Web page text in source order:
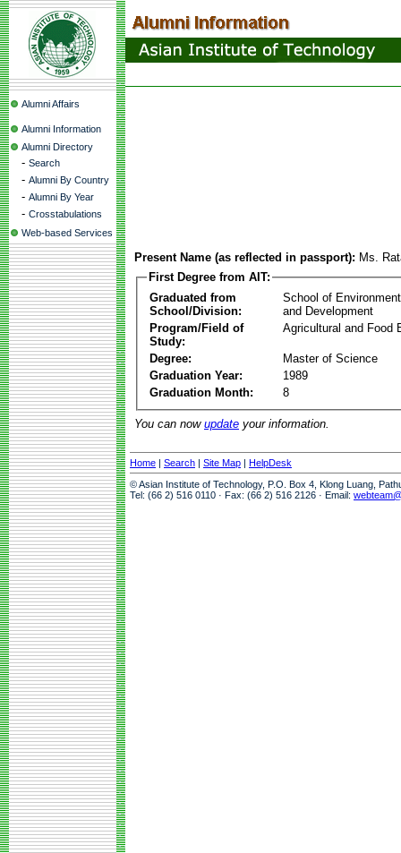
Alumni Affairs
Alumni Information
Alumni Directory
- Search
- Alumni By Country
- Alumni By Year
- Crosstabulations
Web-based Services
Present Name (as reflected in passport): Ms.
First Degree from AIT:
Graduated from
School/Division:
School of
and Development
Program/Field of
Study:
Agricultural and Food
Degree:
Master of Science
Graduation Year:
1989
Graduation Month:
8
You can now update your information.
Home | Search | Site Map | HelpDesk
© Asian Institute of Technology, P.O. Box 4, Klong Luang,
Tel: (66 2) 516 0110 · Fax: (66 2) 516 2126 · Email: